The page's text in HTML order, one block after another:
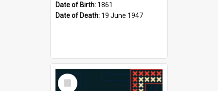
Date of Birth: 1861
Date of Death: 19 June 1947
Select
Item